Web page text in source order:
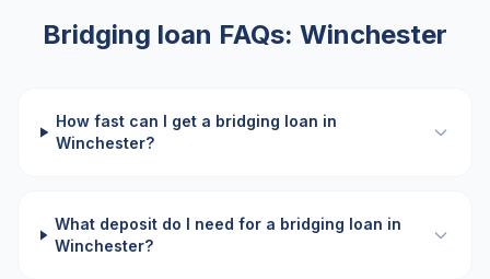
Bridging loan FAQs: Winchester
How fast can I get a bridging loan in
Winchester?
What deposit do I need for a bridging loan in
Winchester?